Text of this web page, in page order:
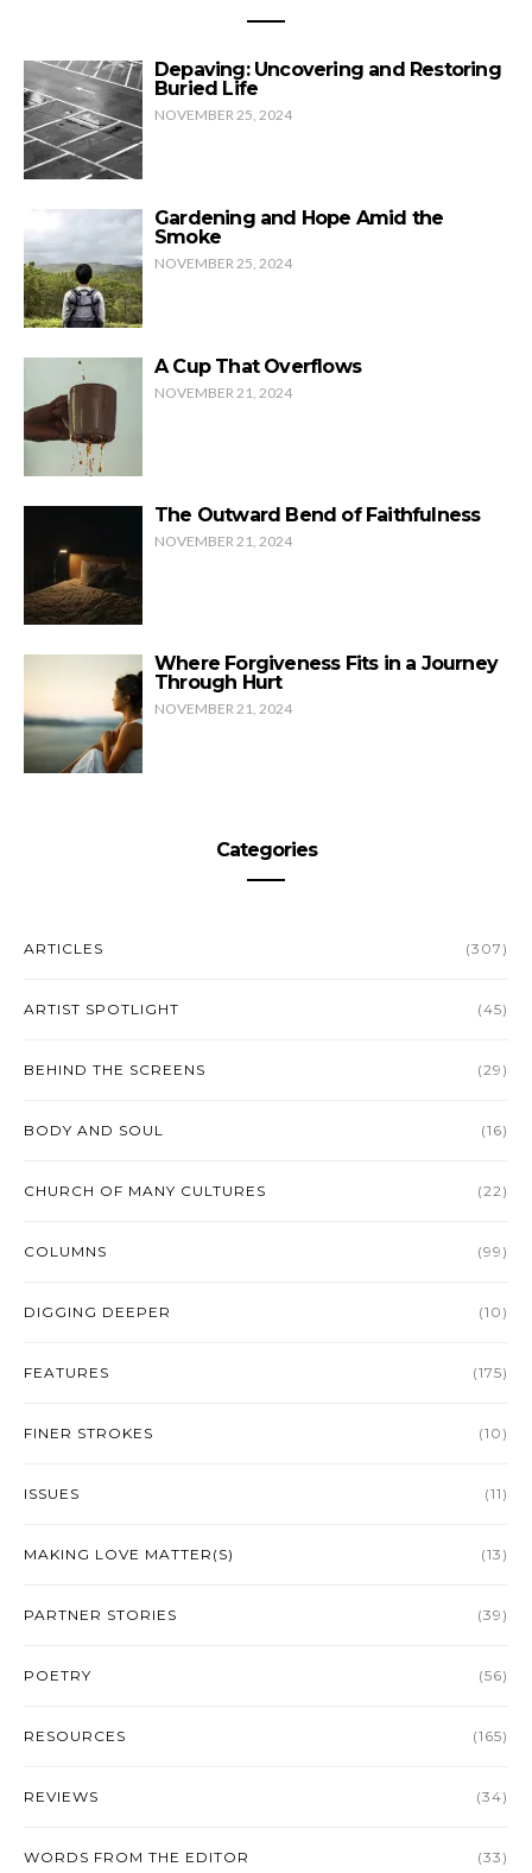
Depaving: Uncovering and Restoring
Buried Life
NOVEMBER 25, 2024
Gardening and Hope Amid the
Smoke
NOVEMBER 25, 2024
A Cup That Overflows
NOVEMBER 21, 2024
The Outward Bend of Faithfulness
NOVEMBER 21, 2024
Where Forgiveness Fits in a Journey
Through Hurt
NOVEMBER 21, 2024
Categories
ARTICLES (307)
ARTIST SPOTLIGHT (45)
BEHIND THE SCREENS (29)
BODY AND SOUL (16)
CHURCH OF MANY CULTURES (22)
COLUMNS (99)
DIGGING DEEPER (10)
FEATURES (175)
FINER STROKES (10)
ISSUES (11)
MAKING LOVE MATTER(S) (13)
PARTNER STORIES (39)
POETRY (56)
RESOURCES (165)
REVIEWS (34)
WORDS FROM THE EDITOR (33)